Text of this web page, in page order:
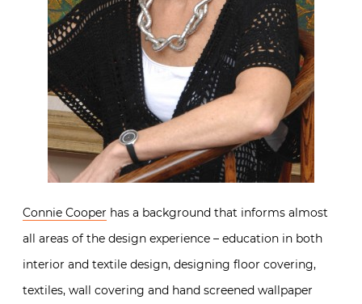
Connie Cooper has a background that informs almost
all areas of the design experience – education in both
interior and textile design, designing floor covering,
textiles, wall covering and hand screened wallpaper